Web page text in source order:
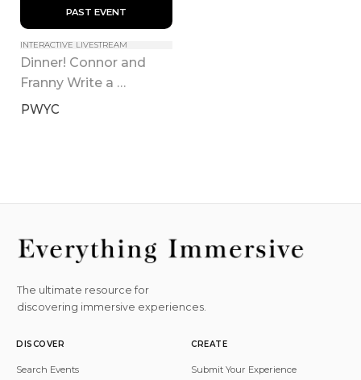
PAST EVENT
INTERACTIVE LIVESTREAM
Dinner! Connor and
Franny Write a
Cookbook
PWYC
The ultimate resource for
discovering immersive experiences.
DISCOVER
Search Events
CREATE
Submit Your Experience